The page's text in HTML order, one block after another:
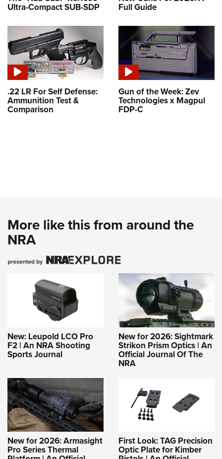
Ultra-Compact SUB-SDP Full Guide
.22 LR For Self Defense:
Ammunition Test &
Comparison
Gun of the Week: Zev
Technologies x Magpul
FDP-C
More like this from around the
NRA
New: Leupold LCO Pro
F2 | An NRA Shooting
Sports Journal
New for 2026: Sightmark
Strikon Prism Optics | An
Official Journal Of The
NRA
New for 2026: Armasight
Pro Series Thermal
First Look: TAG Precision
Optic Plate for Kimber